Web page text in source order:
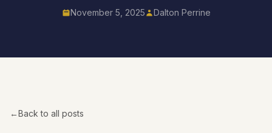
November 5, 2025 Dalton Perrine
←Back to all posts